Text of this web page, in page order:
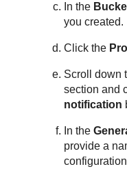
In the
you created.
Click the
Scroll down
section and
notification
In the
provide a